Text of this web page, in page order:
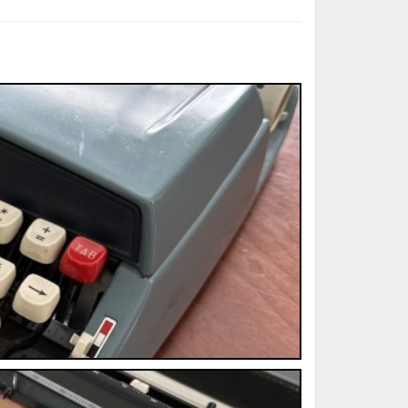
Book
Printed Book
PDF Download
Printed Book
PDF Download
Printed Book
PDF Download